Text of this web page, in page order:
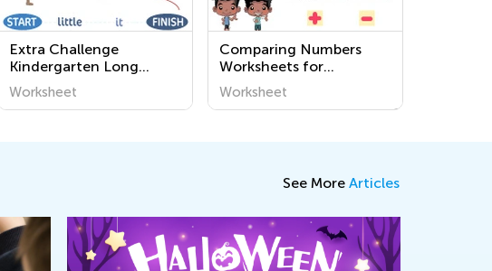
Extra Challenge
Kindergarten Long
Vowel Worksheets
Worksheet
Comparing Numbers
Worksheets for
Kindergarten
Worksheet
See More Articles